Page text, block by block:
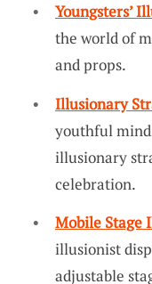
Youngsters’
the world of
and props.
Illusionary
youthful
illusionary
celebration.
Mobile
illusionist
adjustable